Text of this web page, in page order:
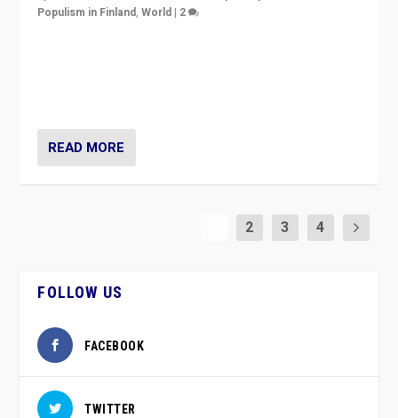
Populism in Finland,World | 2
READ MORE
2 3 4
FOLLOW US
FACEBOOK
TWITTER